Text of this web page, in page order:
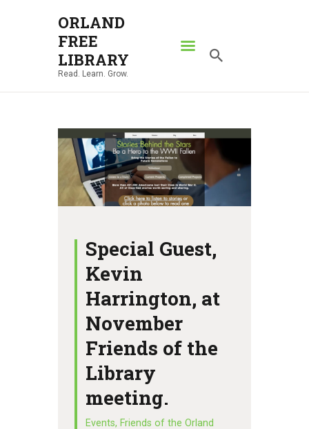
ORLAND
FREE
LIBRARY
Read. Learn. Grow.
ORLAND FREE LIBRARY
Read. Learn. Grow.
SEARCH CATALOG
RESOURCES
ABOUT
NEWS
CONTACT US
Special Guest,
Kevin
Harrington, at
November
Friends of the
Library
meeting.
Events,Friends of the Orland